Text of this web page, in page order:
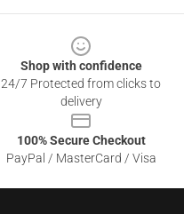
Shop with confidence
24/7 Protected from clicks to
delivery
100% Secure Checkout
PayPal / MasterCard / Visa